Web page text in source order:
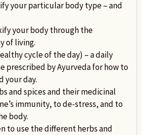
your particular body type – and
your body through the
of living.
cycle of the day) – a daily
prescribed by Ayurveda for how to
your day.
and spices and their medicinal
immunity, to de-stress, and to
body.
to use the different herbs and